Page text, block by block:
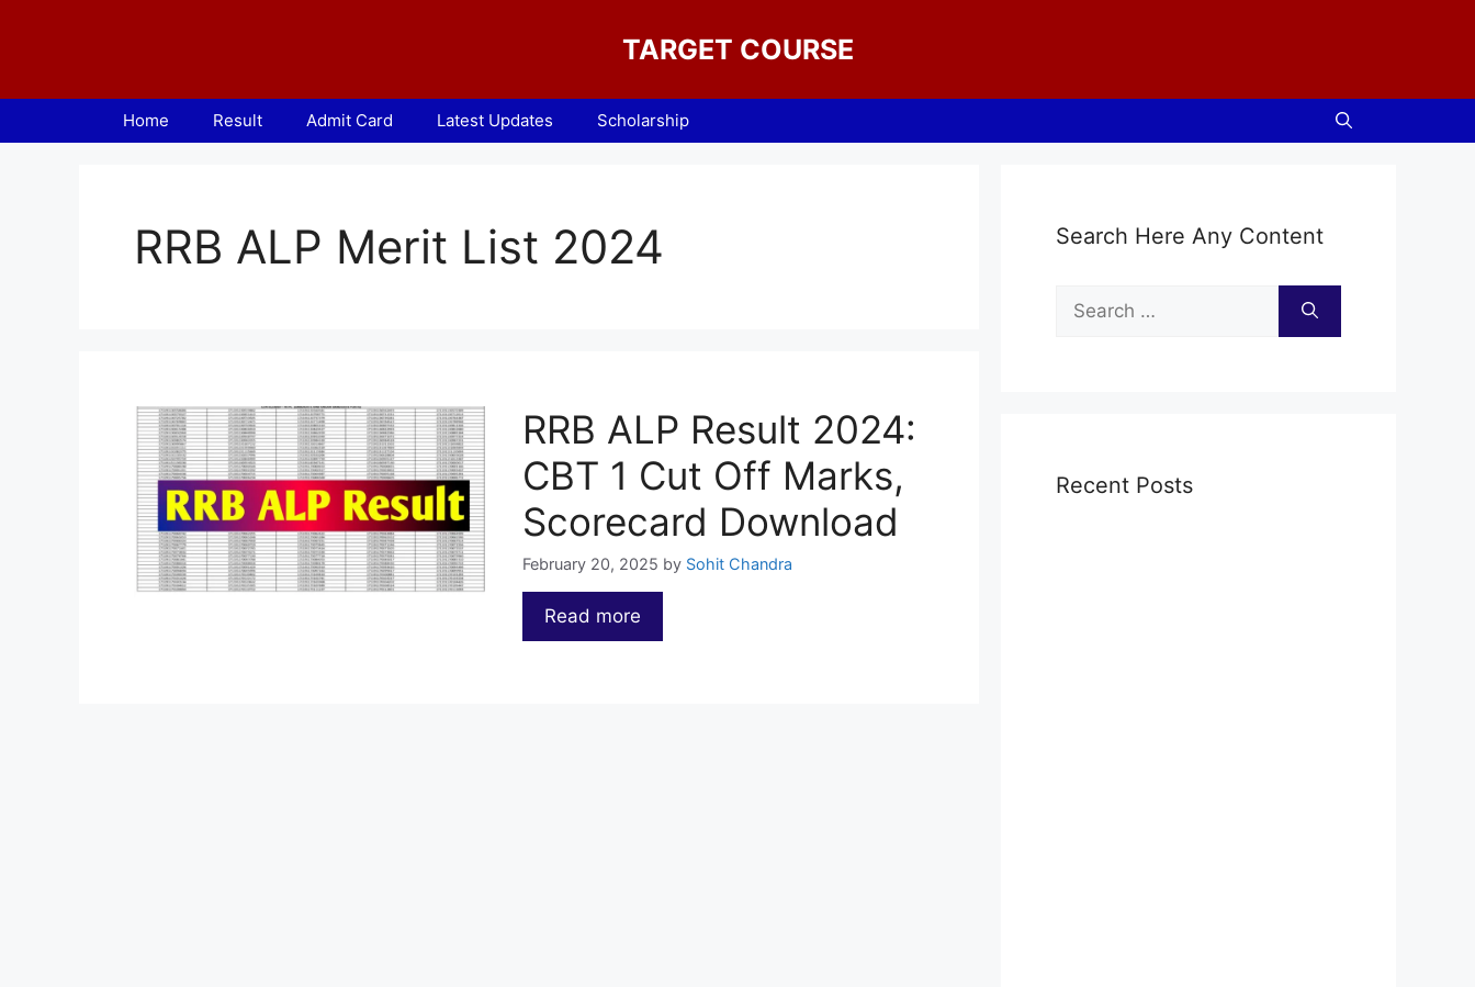
TARGET COURSE
Home Result Admit Card Latest Updates Scholarship
RRB ALP Merit List 2024
RRB ALP Result 2024:
CBT 1 Cut Off Marks,
Scorecard Download
February 20, 2025 by Sohit Chandra
Read more
Search Here Any Content
Search
for:
Recent Posts